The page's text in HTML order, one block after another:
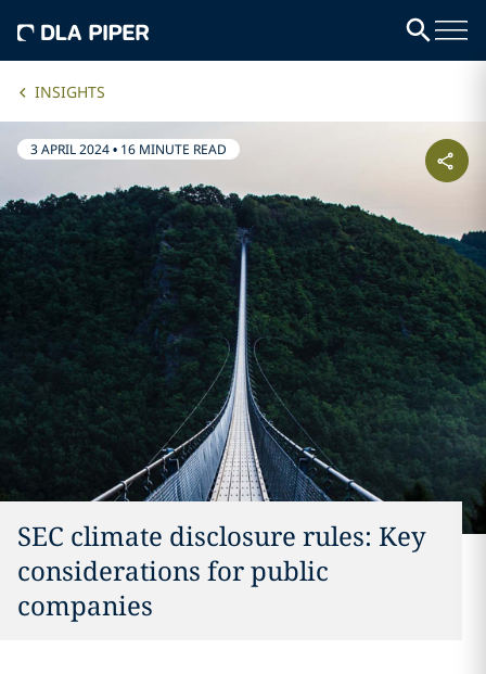
INSIGHTS
3 APRIL 2024• 16 MINUTE READ
SEC climate disclosure rules: Key
considerations for public
companies